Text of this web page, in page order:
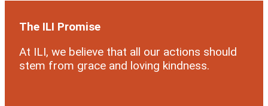
The ILI Promise
At ILI, we believe that all our actions should
stem from grace and loving kindness.